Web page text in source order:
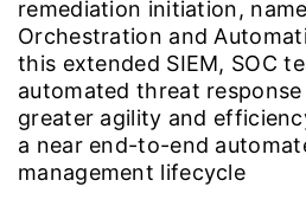
remediation initiation,
Orchestration and
this extended SIEM, SOC
automated threat
greater agility and
a near end-to-end
management lifecycle